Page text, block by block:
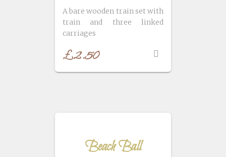
A bare wooden train set with
train and three linked
carriages
£2.50
Beach Ball